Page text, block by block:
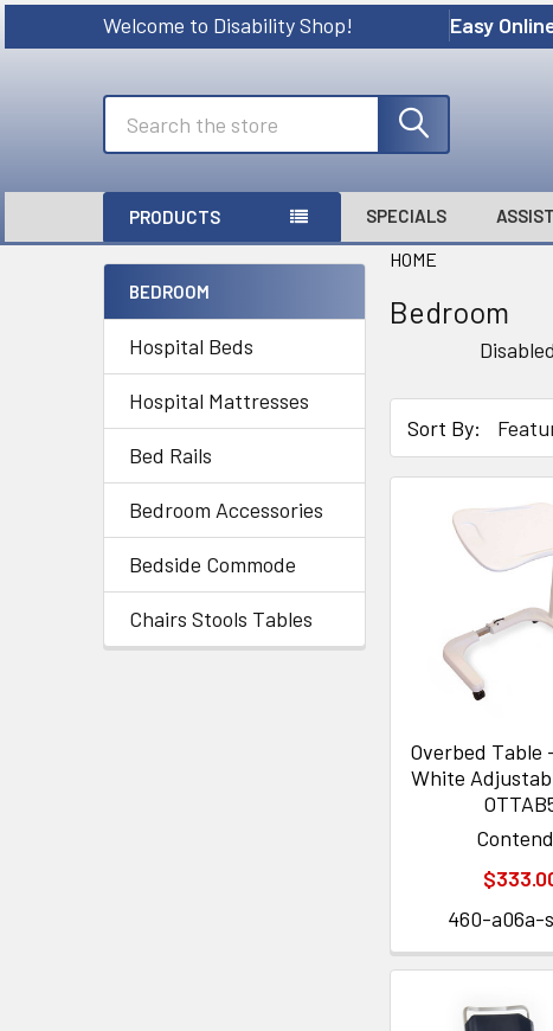
Welcome to Disability Shop! Easy
PRODUCTS SPECIALS
Sidebar
BEDROOM
Hospital Beds
Hospital Mattresses
Bed Rails
Bedroom Accessories
Bedside Commode
Chairs Stools Tables
HOME
Bedroom
Sort By:
Overbed Table
White
460-a06a-